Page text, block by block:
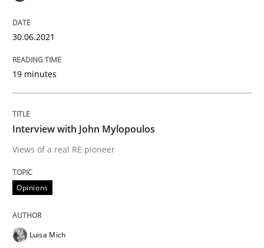
Interview with John Mylopoulos
Views of a real RE pioneer
14. May 2020 · 4 minutes read · 4 Comments
30.06.2021
19 minutes
Interview with John Mylopoulos
Views of a real RE pioneer
Opinions
Luisa Mich